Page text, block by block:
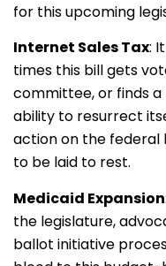
for this upcoming
Internet Sales Tax:
times this bill gets
committee, or finds
ability to resurrect
action on the federal
to be laid to rest.
Medicaid Expansion
the legislature,
ballot initiative